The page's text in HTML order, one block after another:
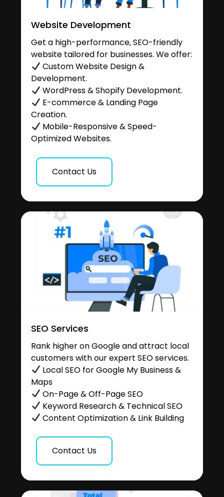
Website Development
Get a high-performance, SEO-friendly
website tailored for businesses. We offer:
Custom Website Design &
Development.
WordPress & Shopify Development.
E-commerce & Landing Page
Creation.
Mobile-Responsive & Speed-
Optimized Websites.
Contact Us
SEO Services
Rank higher on Google and attract local
customers with our expert SEO services.
Local SEO for Google My Business &
Maps
On-Page & Off-Page SEO
Keyword Research & Technical SEO
Content Optimization & Link Building
Contact Us